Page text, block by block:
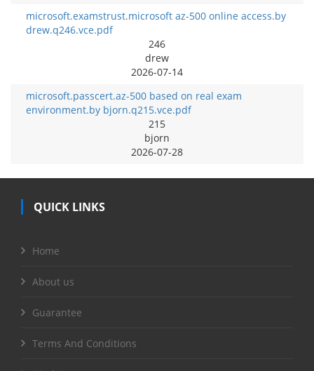
microsoft.examstrust.microsoft az-500 online access.by
drew.q246.vce.pdf
246
drew
2026-07-14
microsoft.passcert.az-500 based on real exam
environment.by bjorn.q215.vce.pdf
215
bjorn
2026-07-28
QUICK LINKS
Home
About us
Guarantee
Terms And Conditions